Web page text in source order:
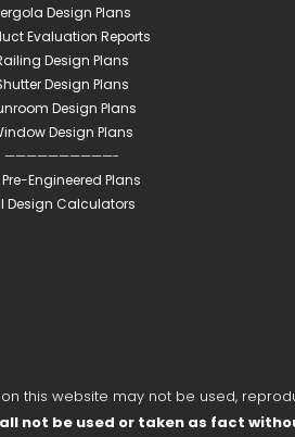
Design Plans
Evaluation Reports
Design Plans
Design Plans
Design Plans
Design Plans
——————————-
Pre-Engineered Plans
Design Calculators
this website may not be used,
not be used or taken as fact